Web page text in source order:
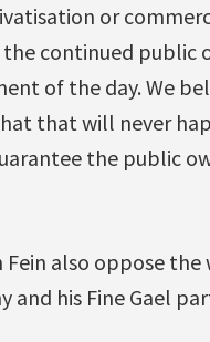
or
continued public
of the day. We
that will never
the public
Fein also oppose
and his Fine Gael